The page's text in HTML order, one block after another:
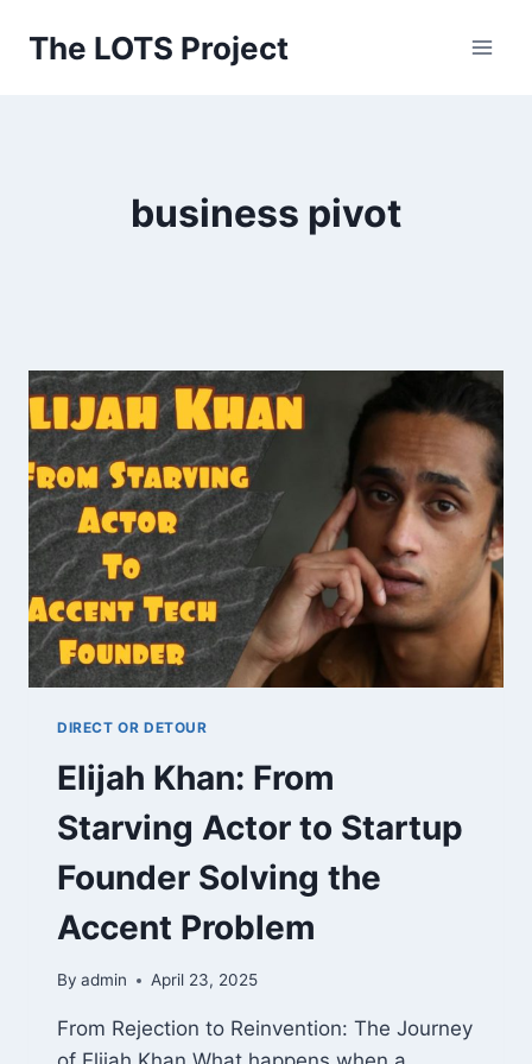
The LOTS Project
business pivot
DIRECT OR DETOUR
Elijah Khan: From
Starving Actor to Startup
Founder Solving the
Accent Problem
By admin April 23, 2025
From Rejection to Reinvention: The Journey